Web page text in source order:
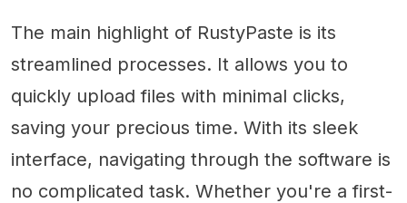
The main highlight of RustyPaste is its
streamlined processes. It allows you to
quickly upload files with minimal clicks,
saving your precious time. With its sleek
interface, navigating through the software is
no complicated task. Whether you're a first-